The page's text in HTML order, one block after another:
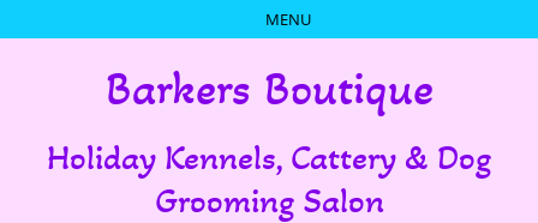
Barkers Boutique
Holiday Kennels, Cattery & Dog
Grooming Salon